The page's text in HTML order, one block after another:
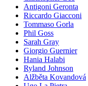
Antigoni Geronta
Riccardo Giacconi
Tommaso Gorla
Phil Goss
Sarah Gray
Giorgio Guernier
Hania Halabi
Ryland Johnson
Alžběta Kovandová